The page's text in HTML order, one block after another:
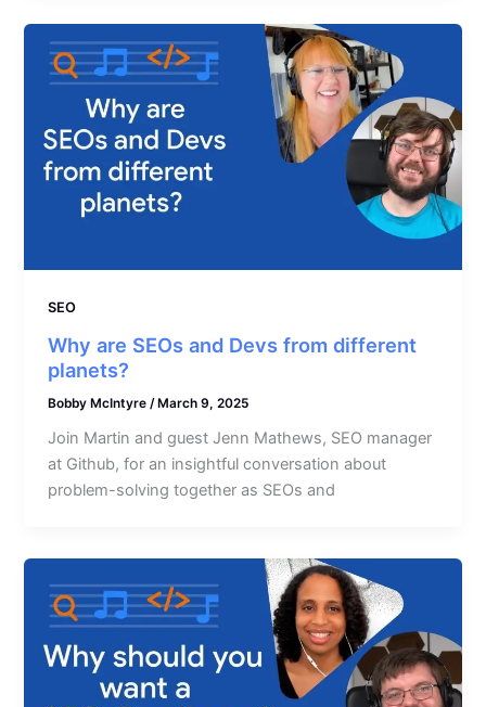
SEO
Why are SEOs and Devs from different
planets?
Bobby McIntyre /March 9, 2025
Join Martin and guest Jenn Mathews, SEO manager
at Github, for an insightful conversation about
problem-solving together as SEOs and